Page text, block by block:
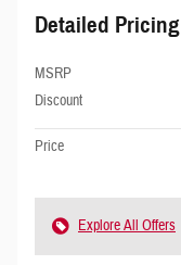
Detailed Pricing
MSRP
Discount
Price
Explore All Offers